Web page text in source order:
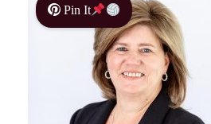
Pin It